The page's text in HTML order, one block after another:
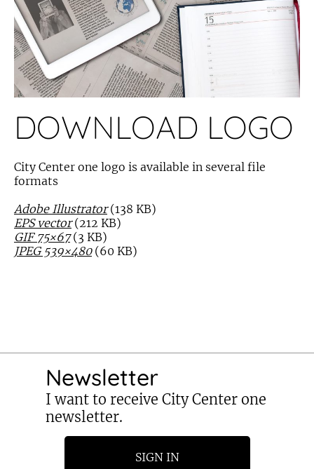
DOWNLOAD LOGO
City Center one logo is available in several file
formats
Adobe Illustrator(138 KB)
EPS vector(212 KB)
GIF 75×67(3 KB)
JPEG 539×480(60 KB)
Newsletter
I want to receive City Center one
newsletter.
SIGN IN